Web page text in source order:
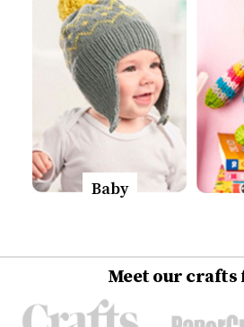
Baby
Meet our crafts